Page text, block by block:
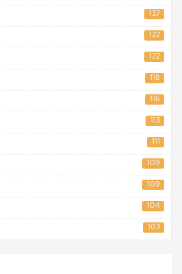
137
122
122
118
116
113
111
109
109
104
103